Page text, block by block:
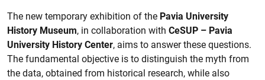
The new temporary exhibition of the Pavia University
History Museum, in collaboration with CeSUP – Pavia
University History Center, aims to answer these questions.
The fundamental objective is to distinguish the myth from
the data, obtained from historical research, while also